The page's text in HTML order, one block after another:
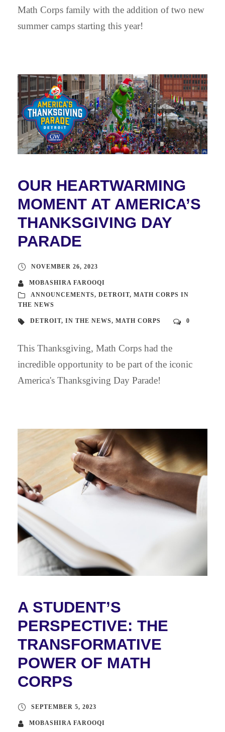
Math Corps family with the addition of two new
summer camps starting this year!
OUR HEARTWARMING
MOMENT AT AMERICA’S
THANKSGIVING DAY
PARADE
NOVEMBER 26, 2023
MOBASHIRA FAROOQI
ANNOUNCEMENTS, DETROIT, MATH CORPS IN
THE NEWS
DETROIT, IN THE NEWS, MATH CORPS 0
This Thanksgiving, Math Corps had the
incredible opportunity to be part of the iconic
America's Thanksgiving Day Parade!
A STUDENT’S
PERSPECTIVE: THE
TRANSFORMATIVE
POWER OF MATH
CORPS
SEPTEMBER 5, 2023
MOBASHIRA FAROOQI